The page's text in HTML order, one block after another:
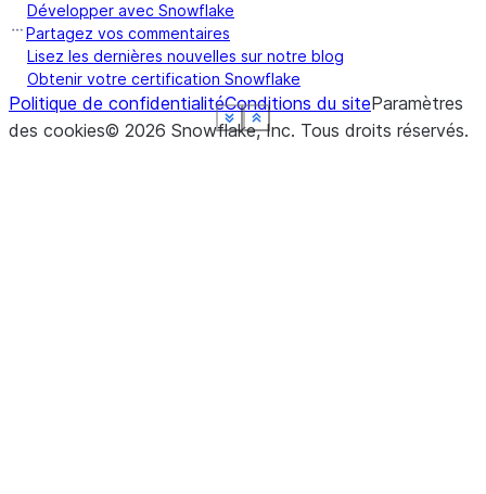
Show less
See more
Show less
See more
Show less
See more
Show less
See more
Show less
See more
Show less
See more
Développer avec Snowflake
Partagez vos commentaires
Lisez les dernières nouvelles sur notre blog
Obtenir votre certification Snowflake
Politique de confidentialitéConditions du siteParamètres
des cookies© 2026 Snowflake, Inc. Tous droits réservés.